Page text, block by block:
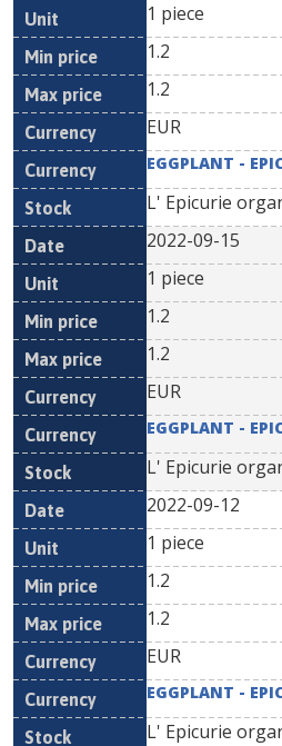
1 piece
1.2
1.2
EUR
EGGPLANT -
L' Epicurie
2022-09-15
1 piece
1.2
1.2
EUR
EGGPLANT -
L' Epicurie
2022-09-12
1 piece
1.2
1.2
EUR
EGGPLANT -
L' Epicurie